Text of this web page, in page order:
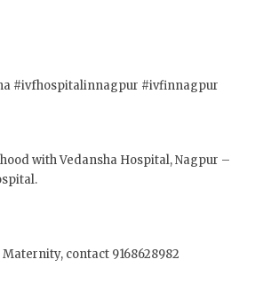
#ivfhospitalinnagpur #ivfinnagpur
with Vedansha Hospital, Nagpur –
contact 9168628982